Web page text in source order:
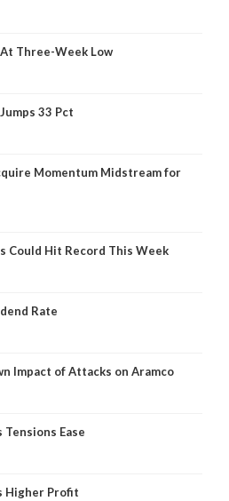
Three-Week Low
33 Pct
Momentum Midstream for
Could Hit Record This Week
Rate
Impact of Attacks on Aramco
Tensions Ease
Higher Profit